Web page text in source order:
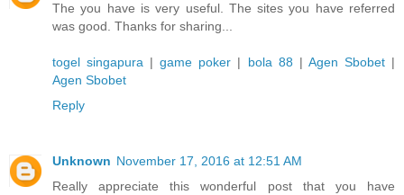
The you have is very useful. The sites you have referred
was good. Thanks for sharing...
togel singapura |game poker | bola 88 | Agen Sbobet|
Agen Sbobet
Reply
Unknown November 17, 2016 at 12:51 AM
Really appreciate this wonderful post that you have